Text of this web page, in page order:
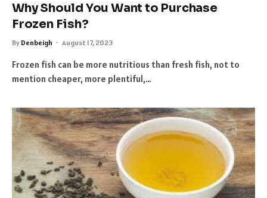
Why Should You Want to Purchase
Frozen Fish?
By Denbeigh August 17, 2023
Frozen fish can be more nutritious than fresh fish, not to
mention cheaper, more plentiful,…